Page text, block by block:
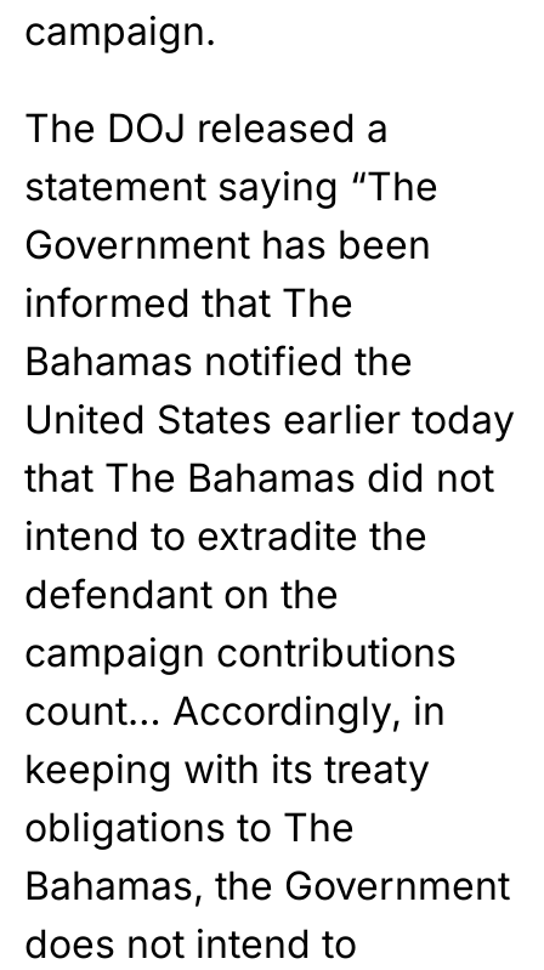
campaign.
The DOJ released a
statement saying “The
Government has been
informed that The
Bahamas notified the
United States earlier today
that The Bahamas did not
intend to extradite the
defendant on the
campaign contributions
count… Accordingly, in
keeping with its treaty
obligations to The
Bahamas, the Government
does not intend to